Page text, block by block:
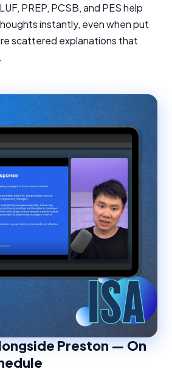
PREP, PCSB, and PES help
instantly, even when put
scattered explanations that
Preston — On